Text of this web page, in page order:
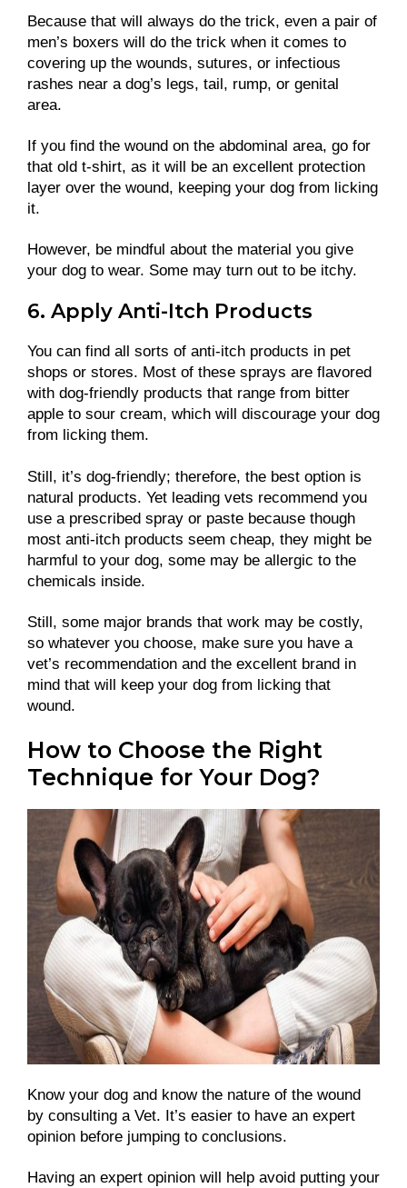
Because that will always do the trick, even a pair of
men’s boxers will do the trick when it comes to
covering up the wounds, sutures, or infectious
rashes near a dog’s legs, tail, rump, or genital
area.
If you find the wound on the abdominal area, go for
that old t-shirt, as it will be an excellent protection
layer over the wound, keeping your dog from licking
it.
However, be mindful about the material you give
your dog to wear. Some may turn out to be itchy.
6. Apply Anti-Itch Products
You can find all sorts of anti-itch products in pet
shops or stores. Most of these sprays are flavored
with dog-friendly products that range from bitter
apple to sour cream, which will discourage your dog
from licking them.
Still, it’s dog-friendly; therefore, the best option is
natural products. Yet leading vets recommend you
use a prescribed spray or paste because though
most anti-itch products seem cheap, they might be
harmful to your dog, some may be allergic to the
chemicals inside.
Still, some major brands that work may be costly,
so whatever you choose, make sure you have a
vet’s recommendation and the excellent brand in
mind that will keep your dog from licking that
wound.
How to Choose the Right
Technique for Your Dog?
Know your dog and know the nature of the wound
by consulting a Vet. It’s easier to have an expert
opinion before jumping to conclusions.
Having an expert opinion will help avoid putting your